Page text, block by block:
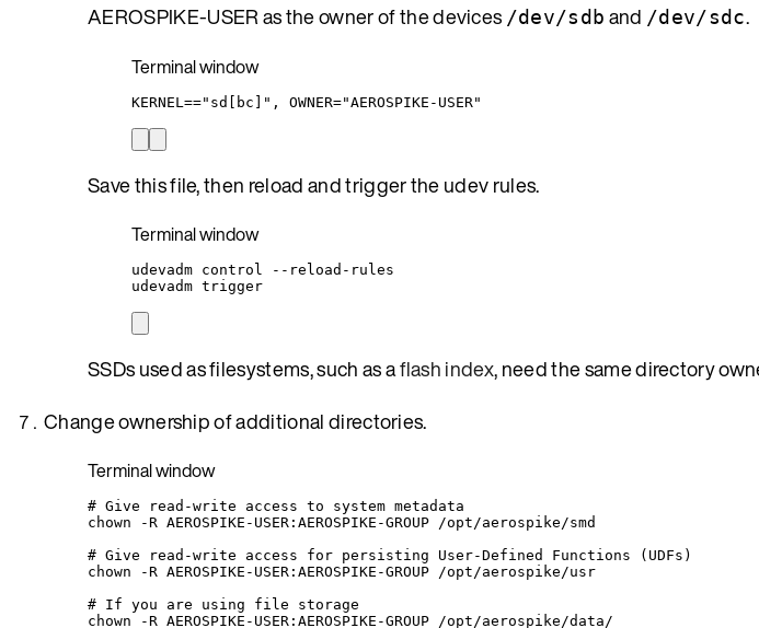
AEROSPIKE-USER as the owner of the devices /dev/sdb and /dev/sdc.
Terminal window
KERNEL ==" sd[bc] " , OWNER="AEROSPIKE-USER"
Save this file, then reload and trigger the udev rules.
Terminal window
udevadm control
--reload-rules
udevadm trigger
SSDs used as filesystems, such as aflash index, need the same directory
Change ownership of additional directories.
Terminal window
# Give read-write access to system metadata
chown
-R AEROSPIKE-USER:AEROSPIKE-GROUP
/opt/aerospike/smd
# Give read-write access for persisting User-Defined Functions (UDFs)
chown
-R AEROSPIKE-USER:AEROSPIKE-GROUP
/opt/aerospike/usr
# If you are using file storage
chown
-R AEROSPIKE-USER:AEROSPIKE-GROUP /opt/aerospike/data/